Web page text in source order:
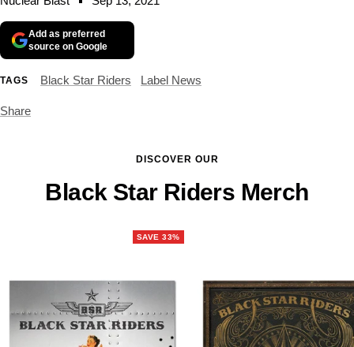
Add as preferred
source on Google
TAGS Black Star Riders Label News
Share
DISCOVER OUR
Black Star Riders Merch
SAVE 33%